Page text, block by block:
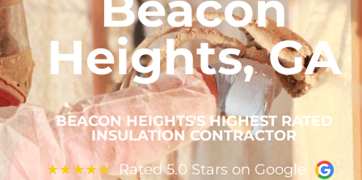
Heights, GA
BEACON HEIGHTS'S HIGHEST RATED
INSULATION CONTRACTOR
★★★★★ Rated 5.0 Stars on Google